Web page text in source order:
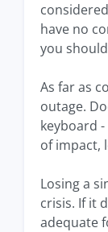
have no
you
As far as
outage.
keyboard
of impact,
Losing a
crisis. If it
adequate